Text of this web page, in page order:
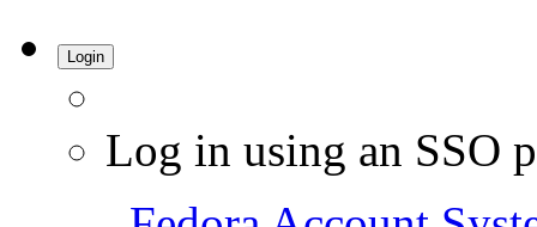
Login
Log in using an SSO